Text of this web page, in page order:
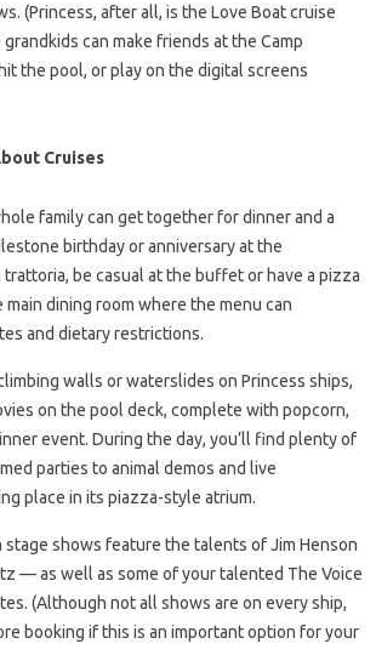
(Princess, after all, is the Love Boat cruise
can make friends at the Camp
the pool, or play on the digital screens
Cruises
family can get together for dinner and a
birthday or anniversary at the
be casual at the buffet or have a pizza
main dining room where the menu can
and dietary restrictions.
walls or waterslides on Princess ships,
on the pool deck, complete with popcorn,
event. During the day, you’ll find plenty of
parties to animal demos and live
place in its piazza-style atrium.
stage shows feature the talents of Jim Henson
— as well as some of your talented The Voice
(Although not all shows are on every ship,
booking if this is an important option for your